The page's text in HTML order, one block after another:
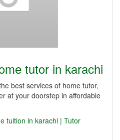
tutor in karachi
best services of home tutor,
at your doorstep in affordable
tuition in karachi | Tutor